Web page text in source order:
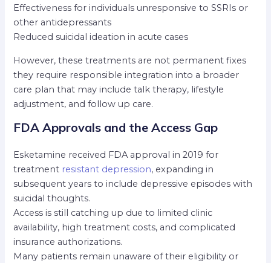
Effectiveness for individuals unresponsive to SSRIs or
other antidepressants
Reduced suicidal ideation in acute cases
However, these treatments are not permanent fixes
they require responsible integration into a broader
care plan that may include talk therapy, lifestyle
adjustment, and follow up care.
FDA Approvals and the Access Gap
Esketamine received FDA approval in 2019 for
treatment resistant depression, expanding in
subsequent years to include depressive episodes with
suicidal thoughts.
Access is still catching up due to limited clinic
availability, high treatment costs, and complicated
insurance authorizations.
Many patients remain unaware of their eligibility or